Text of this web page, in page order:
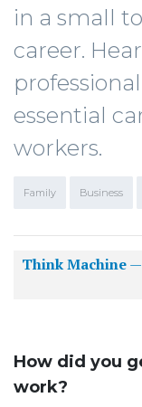
in a small
career.
essential
workers.
Family Business
Think Machine—
How did you
work?